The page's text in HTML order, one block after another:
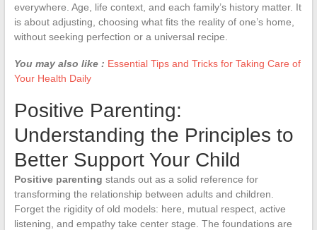
everywhere. Age, life context, and each family’s history matter. It
is about adjusting, choosing what fits the reality of one’s home,
without seeking perfection or a universal recipe.
You may also like : Essential Tips and Tricks for Taking Care of
Your Health Daily
Positive Parenting:
Understanding the Principles to
Better Support Your Child
Positive parenting stands out as a solid reference for
transforming the relationship between adults and children.
Forget the rigidity of old models: here, mutual respect, active
listening, and empathy take center stage. The foundations are